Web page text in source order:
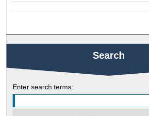
Search
Enter search terms: